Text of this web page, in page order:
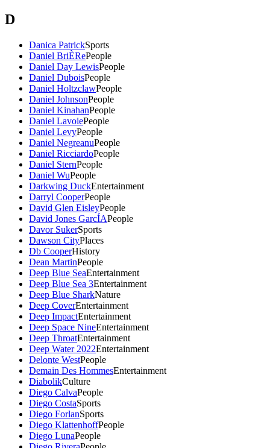
D
Danica PatrickSports
Daniel BriÈRePeople
Daniel Day LewisPeople
Daniel DuboisPeople
Daniel HoltzclawPeople
Daniel JohnsonPeople
Daniel KinahanPeople
Daniel LavoiePeople
Daniel LevyPeople
Daniel NegreanuPeople
Daniel RicciardoPeople
Daniel SternPeople
Daniel WuPeople
Darkwing DuckEntertainment
Darryl CooperPeople
David Glen EisleyPeople
David Jones GarcÍAPeople
Davor SukerSports
Dawson CityPlaces
Db CooperHistory
Dean MartinPeople
Deep Blue SeaEntertainment
Deep Blue Sea 3Entertainment
Deep Blue SharkNature
Deep CoverEntertainment
Deep ImpactEntertainment
Deep Space NineEntertainment
Deep ThroatEntertainment
Deep Water 2022Entertainment
Delonte WestPeople
Demain Des HommesEntertainment
DiabolikCulture
Diego CalvaPeople
Diego CostaSports
Diego ForlanSports
Diego KlattenhoffPeople
Diego LunaPeople